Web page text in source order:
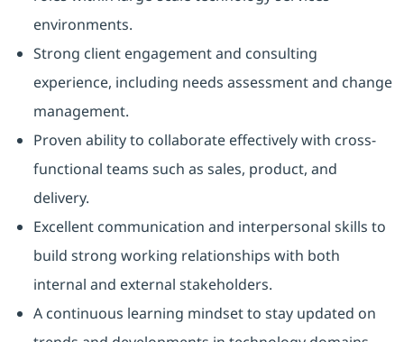
environments.
Strong client engagement and consulting
experience, including needs assessment and change
management.
Proven ability to collaborate effectively with cross-
functional teams such as sales, product, and
delivery.
Excellent communication and interpersonal skills to
build strong working relationships with both
internal and external stakeholders.
A continuous learning mindset to stay updated on